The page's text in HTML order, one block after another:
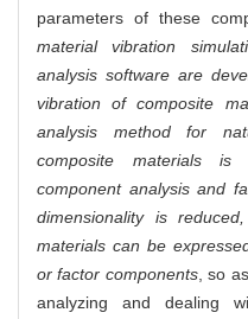
parameters of these
material vibration
analysis software are
vibration of composite
analysis method for
composite materials is
component analysis and
dimensionality is
materials can be
or factor components, so
analyzing and dealing